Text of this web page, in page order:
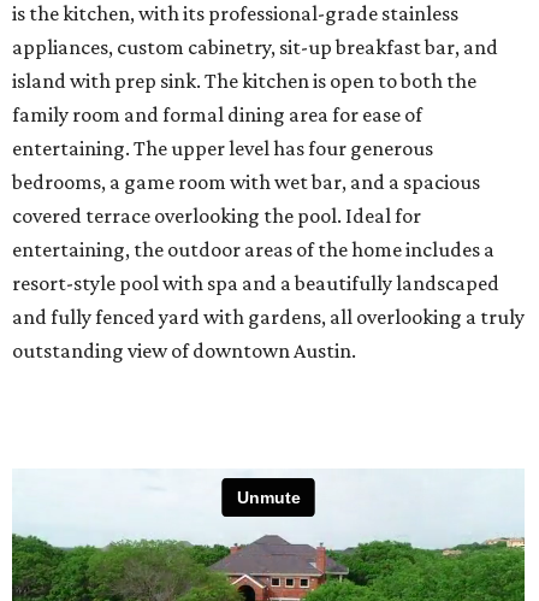
is the kitchen, with its professional-grade stainless
appliances, custom cabinetry, sit-up breakfast bar, and
island with prep sink. The kitchen is open to both the
family room and formal dining area for ease of
entertaining. The upper level has four generous
bedrooms, a game room with wet bar, and a spacious
covered terrace overlooking the pool. Ideal for
entertaining, the outdoor areas of the home includes a
resort-style pool with spa and a beautifully landscaped
and fully fenced yard with gardens, all overlooking a truly
outstanding view of downtown Austin.